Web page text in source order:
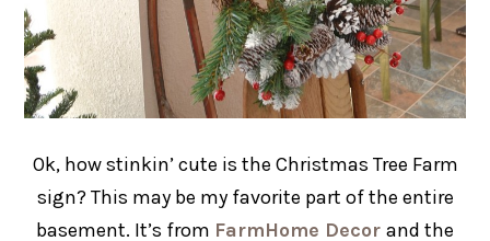
Ok, how stinkin’ cute is the Christmas Tree Farm
sign? This may be my favorite part of the entire
basement. It’s from FarmHome Decor and the